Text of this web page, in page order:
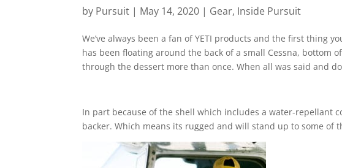
by Pursuit | May 14, 2020 | Gear, Inside Pursuit
We’ve always been a fan of YETI products and the first thing
has been floating around the back of a small Cessna, bottom
through the dessert more than once. When all was said and
In part because of the shell which includes a water-repellant
backer. Which means its rugged and will stand up to some